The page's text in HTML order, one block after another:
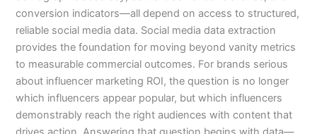
conversion indicators—all depend on access to structured,
reliable social media data. Social media data extraction
provides the foundation for moving beyond vanity metrics
to measurable commercial outcomes. For brands serious
about influencer marketing ROI, the question is no longer
which influencers appear popular, but which influencers
demonstrably reach the right audiences with content that